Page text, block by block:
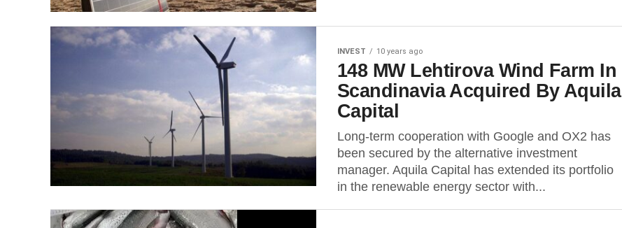
INVEST 10 years ago
148 MW Lehtirova Wind Farm In
Scandinavia Acquired By Aquila
Capital
Long-term cooperation with Google and OX2 has
been secured by the alternative investment
manager. Aquila Capital has extended its portfolio
in the renewable energy sector with...